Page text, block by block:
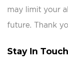
may limit your
future. Thank
Stay In Touch